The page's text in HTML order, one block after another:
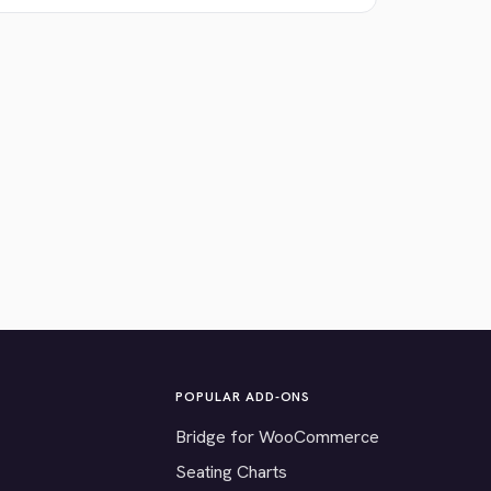
POPULAR ADD-ONS
Bridge for WooCommerce
Seating Charts